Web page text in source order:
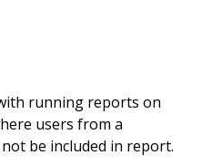
running reports on
users from a
be included in report.